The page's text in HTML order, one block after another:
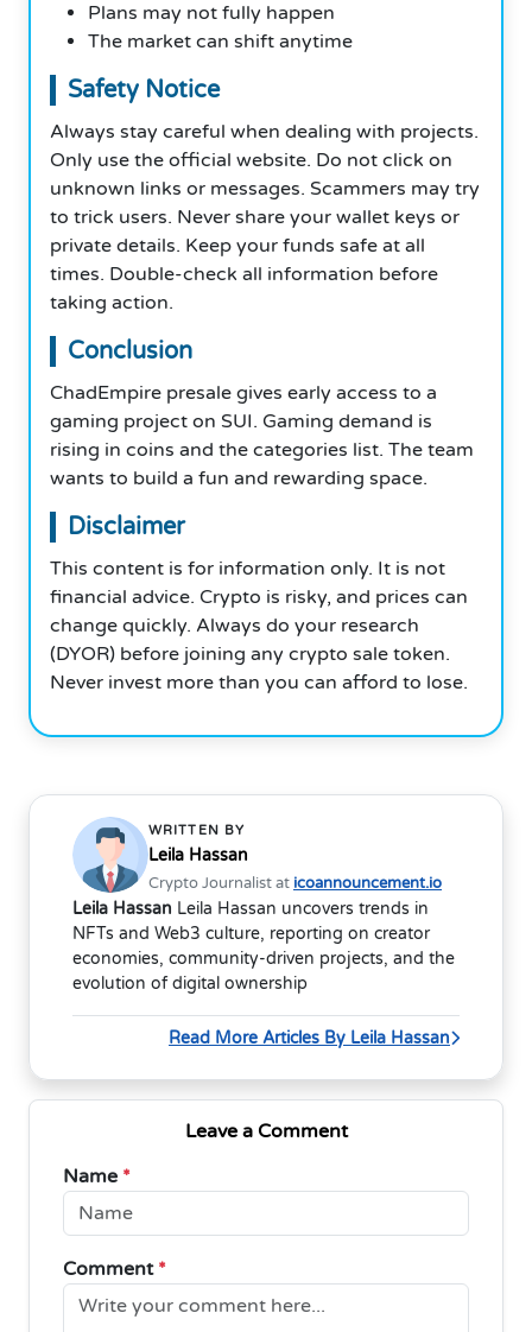
Plans may not fully happen
The market can shift anytime
Safety Notice
Always stay careful when dealing with projects.
Only use the official website. Do not click on
unknown links or messages. Scammers may try
to trick users. Never share your wallet keys or
private details. Keep your funds safe at all
times. Double-check all information before
taking action.
Conclusion
ChadEmpire presale gives early access to a
gaming project on SUI. Gaming demand is
rising in coins and the categories list. The team
wants to build a fun and rewarding space.
Disclaimer
This content is for information only. It is not
financial advice. Crypto is risky, and prices can
change quickly. Always do your research
(DYOR) before joining any crypto sale token.
Never invest more than you can afford to lose.
WRITTEN BY
Leila Hassan
Crypto Journalist at icoannouncement.io
Leila Hassan Leila Hassan uncovers trends in
NFTs and Web3 culture, reporting on creator
economies, community-driven projects, and the
evolution of digital ownership
Read More Articles By Leila Hassan
Leave a Comment
Name *
Comment *